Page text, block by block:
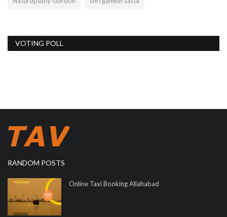
VOTING POLL
RANDOM POSTS
Online Taxi Booking Allahabad